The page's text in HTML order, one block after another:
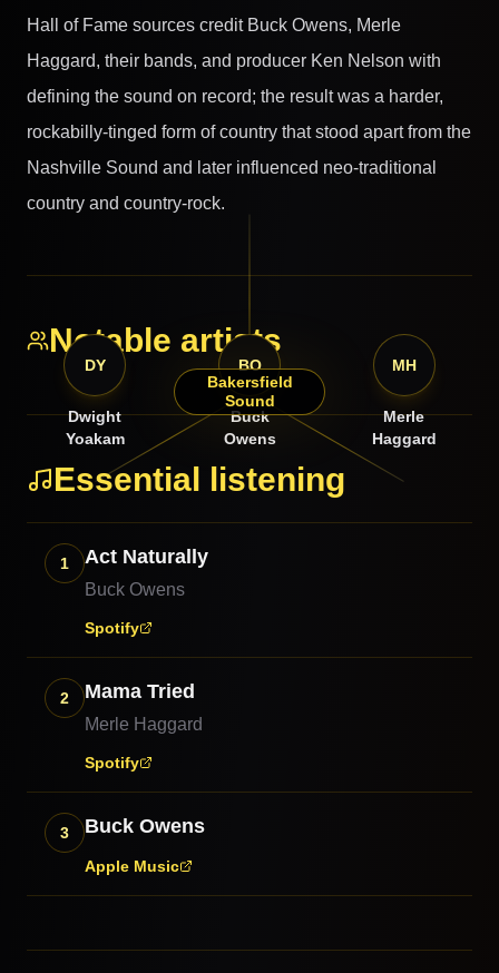
Hall of Fame sources credit Buck Owens, Merle
Haggard, their bands, and producer Ken Nelson with
defining the sound on record; the result was a harder,
rockabilly-tinged form of country that stood apart from the
Nashville Sound and later influenced neo-traditional
country and country-rock.
Notable artists
Bakersfield
Sound
BO
Buck
Owens
MH
Merle
Haggard
DY
Dwight
Yoakam
Essential listening
1 Act Naturally
Buck Owens
Spotify
2 Mama Tried
Merle Haggard
Spotify
3 Buck Owens
Apple Music